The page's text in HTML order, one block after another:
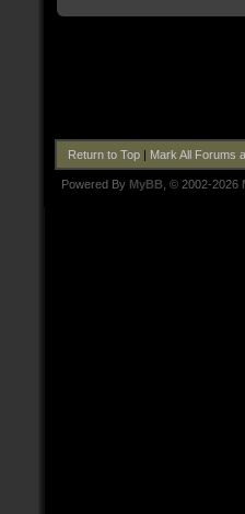
Return to Top| Mark All Forums
Powered By MyBB , © 2002-2026